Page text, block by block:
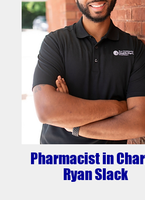
Pharmacist in
Ryan Slack